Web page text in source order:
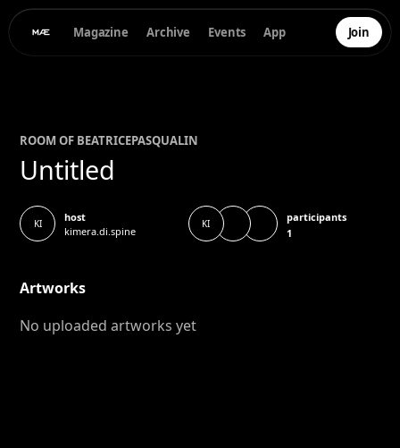
Magazine Archive Events App Join
ROOM OF BEATRICEPASQUALIN
Untitled
KI
host
kimera.di.spine
KI
participants
1
Artworks
No uploaded artworks yet